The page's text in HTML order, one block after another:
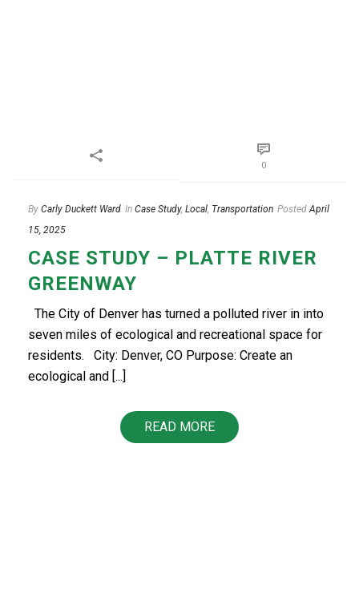
0
By Carly Duckett Ward In Case Study, Local, Transportation Posted April
15, 2025
CASE STUDY – PLATTE RIVER
GREENWAY
The City of Denver has turned a polluted river in into
seven miles of ecological and recreational space for
residents. City: Denver, CO Purpose: Create an
ecological and [...]
READ MORE